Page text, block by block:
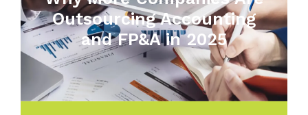
Outsourcing Accounting
and FP&A in 2025